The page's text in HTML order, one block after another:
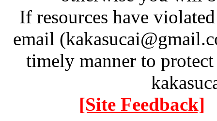
If resources have
email
timely manner to
[Site Feedback]